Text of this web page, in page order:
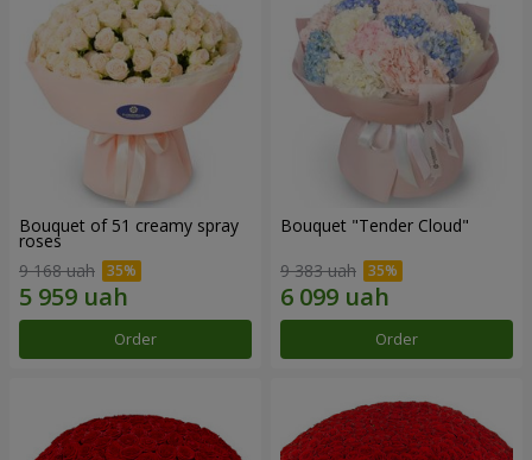
Bouquet of 51 creamy spray
roses
9 168 uah
Order
Bouquet "Tender Cloud"
9 383 uah
Order